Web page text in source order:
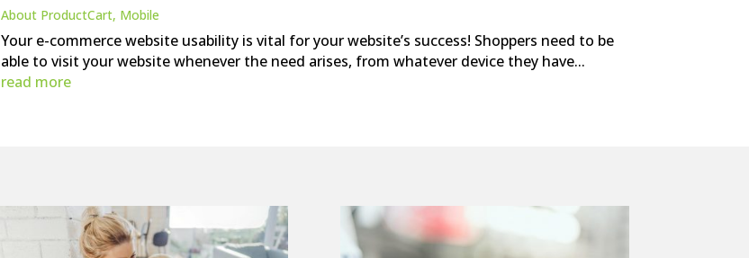
About ProductCart, Mobile
Your e-commerce website usability is vital for your website’s success! Shoppers need to be
able to visit your website whenever the need arises, from whatever device they have...
read more